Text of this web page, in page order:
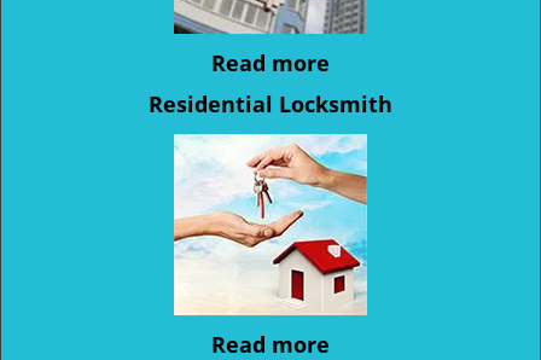
Read more
Residential Locksmith
Read more